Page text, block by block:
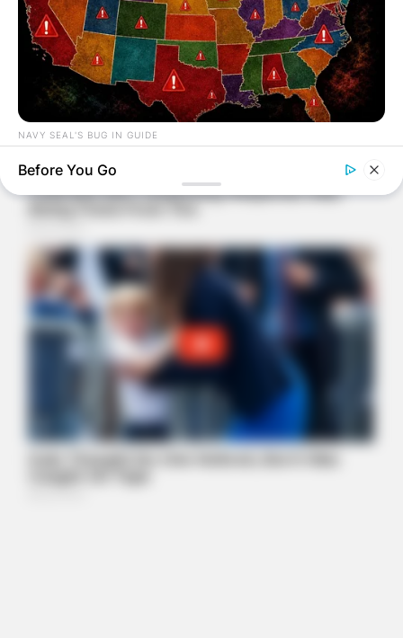
NAVY SEAL'S BUG IN GUIDE
Keri Russell Was Once The Dream Girl - You Won't Believe Her
Today
Before You Go